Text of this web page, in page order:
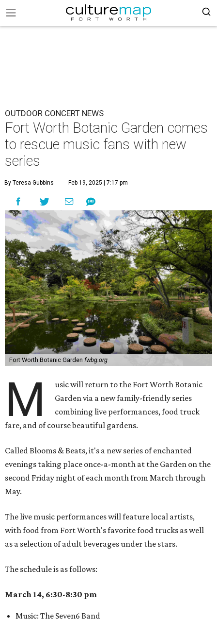
OUTDOOR CONCERT NEWS
Fort Worth Botanic Garden comes
to rescue music fans with new
series
By Teresa Gubbins Feb 19, 2025 | 7:17 pm
Fort Worth Botanic Garden fwbg.org
M
usic will return to the Fort Worth Botanic
Garden via a new family-friendly series
combining live performances, food truck
fare, and of course beautiful gardens.
Called Blooms & Beats, it's a new series of enchanted
evenings taking place once-a-month at the Garden on the
second Friday night of each month from March through
May.
The live music performances will feature local artists,
with food from Fort Worth's favorite food trucks as well
as a selection of adult beverages under the stars.
The schedule is as follows:
March 14, 6:30-8:30 pm
Music: The Seven6 Band